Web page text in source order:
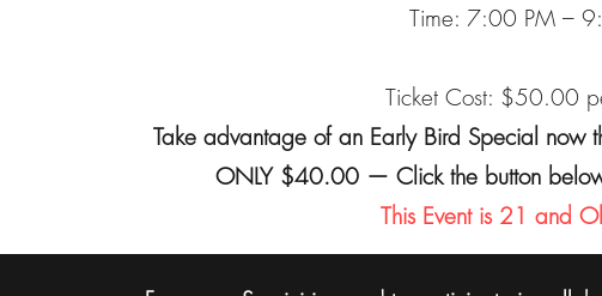
Time: 7:00 PM –
Ticket Cost: $50.00
Take advantage of an Early Bird Special now
ONLY $40.00 — Click the button
This Event is 21 and